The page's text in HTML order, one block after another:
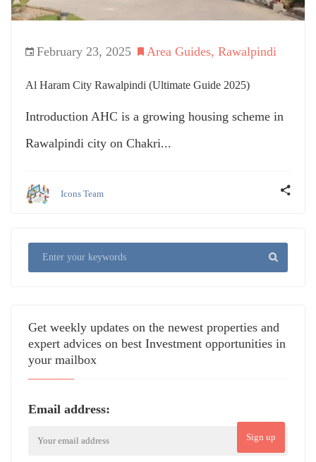
February 23, 2025 Area Guides, Rawalpindi
Al Haram City Rawalpindi (Ultimate Guide 2025)
Introduction AHC is a growing housing scheme in
Rawalpindi city on Chakri...
Icons Team
Get weekly updates on the newest properties and
expert advices on best Investment opportunities in
your mailbox
Email address:
Sign up